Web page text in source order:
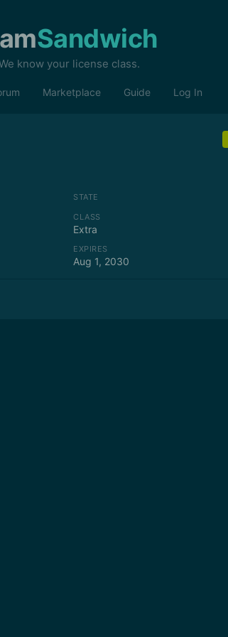
Sandwich
know your license class.
Marketplace Guide Log In
STATE
CLASS
Extra
EXPIRES
Aug 1, 2030